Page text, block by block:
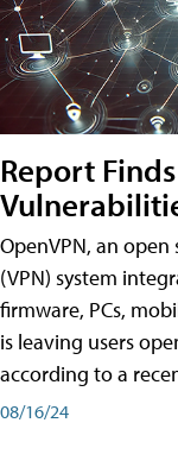
Report
OpenVPN, an
(VPN) system
firmware, PCs,
is leaving users
according to a
08/16/24